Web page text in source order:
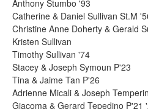
Anthony Stumbo '93
Catherine & Daniel Sullivan St.M
Christine Anne Doherty & Gerald
Kristen Sullivan
Timothy Sullivan '74
Stacey & Joseph Symoun P'23
Tina & Jaime Tan P'26
Adrienne Micali & Joseph
Giacoma & Gerard Tepedino P'21